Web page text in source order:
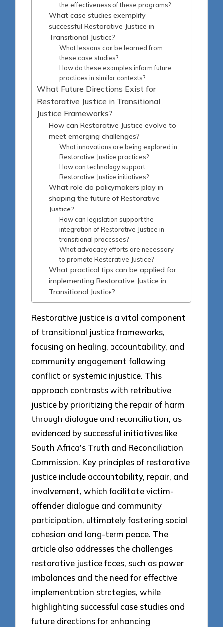
the effectiveness of these programs?
What case studies exemplify
successful Restorative Justice in
Transitional Justice?
What lessons can be learned from
these case studies?
How do these examples inform future
practices in similar contexts?
What Future Directions Exist for
Restorative Justice in Transitional
Justice Frameworks?
How can Restorative Justice evolve to
meet emerging challenges?
What innovations are being explored in
Restorative Justice practices?
How can technology support
Restorative Justice initiatives?
What role do policymakers play in
shaping the future of Restorative
Justice?
How can legislation support the
integration of Restorative Justice in
transitional processes?
What advocacy efforts are necessary
to promote Restorative Justice?
What practical tips can be applied for
implementing Restorative Justice in
Transitional Justice?
Restorative justice is a vital component
of transitional justice frameworks,
focusing on healing, accountability, and
community engagement following
conflict or systemic injustice. This
approach contrasts with retributive
justice by prioritizing the repair of harm
through dialogue and reconciliation, as
evidenced by successful initiatives like
South Africa’s Truth and Reconciliation
Commission. Key principles of restorative
justice include accountability, repair, and
involvement, which facilitate victim-
offender dialogue and community
participation, ultimately fostering social
cohesion and long-term peace. The
article also addresses the challenges
restorative justice faces, such as power
imbalances and the need for effective
implementation strategies, while
highlighting successful case studies and
future directions for enhancing